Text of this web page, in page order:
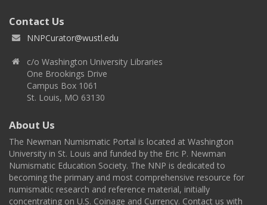
Contact Us
NNPCurator@wustl.edu
c/o Washington University Libraries
One Brookings Drive
Campus Box 1061
St. Louis, MO 63130
About Us
The Newman Numismatic Portal is located at Washington
University in St. Louis and funded by the Eric P. Newman
Numismatic Education Society. The NNP is dedicated to
becoming the primary and most comprehensive resource for
numismatic research and reference material, initially
concentrating on U.S. Coinage and Currency. Contact us with